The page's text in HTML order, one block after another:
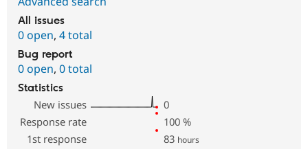
All issues
0 open, 4 total
Bug report
0 open, 0 total
Statistics
New issues
0
Response rate
100 %
1st response
83 hours